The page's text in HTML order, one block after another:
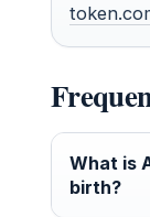
What is
birth?